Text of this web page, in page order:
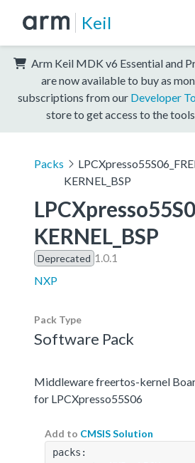
Keil
Arm Keil MDK v6 Essential and
are now available to buy as
subscriptions from our Developer
store to get access to the
Packs
KERNEL_BSP
KERNEL_BSP
Deprecated 1.0.1
NXP
Pack Type
Software Pack
Middleware freertos-kernel
for LPCXpresso55S06
Add to CMSIS Solution
packs: